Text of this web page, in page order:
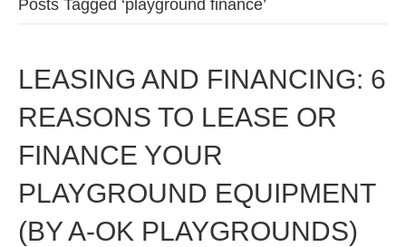
Posts Tagged ‘playground finance’
LEASING AND FINANCING: 6
REASONS TO LEASE OR
FINANCE YOUR
PLAYGROUND EQUIPMENT
(BY A-OK PLAYGROUNDS)